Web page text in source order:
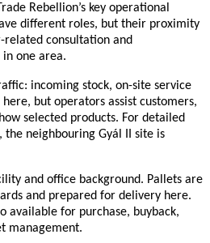
Rebellion’s key operational
different roles, but their proximity
consultation and
one area.
incoming stock, on-site service
but operators assist customers,
selected products. For detailed
the neighbouring Gyál II site is
and office background. Pallets are
and prepared for delivery here.
available for purchase, buyback,
management.